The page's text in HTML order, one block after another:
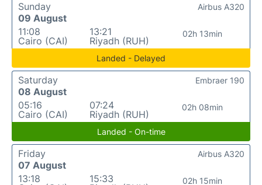
Sunday
09 August
11:08
Cairo (CAI)
13:21
Riyadh (RUH)
02h 13min
Airbus A320
Landed - Delayed
Saturday
08 August
05:16
Cairo (CAI)
07:24
Riyadh (RUH)
02h 08min
Embraer 190
Landed - On-time
Friday
07 August
13:18
15:33
02h 15min
Airbus A320